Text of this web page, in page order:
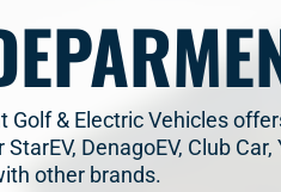
Golf & Electric Vehicles
DenagoEV, Club Car,
other brands.